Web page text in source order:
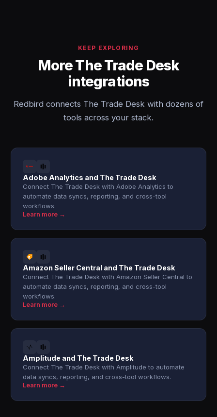
KEEP EXPLORING
More The Trade Desk
integrations
Redbird connects The Trade Desk with dozens of
tools across your stack.
Adobe Analytics and The Trade Desk
Connect The Trade Desk with Adobe Analytics to
automate data syncs, reporting, and cross-tool
workflows.
Learn more →
Amazon Seller Central and The Trade Desk
Connect The Trade Desk with Amazon Seller Central to
automate data syncs, reporting, and cross-tool
workflows.
Learn more →
Amplitude and The Trade Desk
Connect The Trade Desk with Amplitude to automate
data syncs, reporting, and cross-tool workflows.
Learn more →